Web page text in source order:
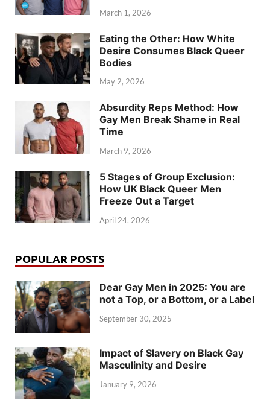
March 1, 2026
Eating the Other: How White
Desire Consumes Black Queer
Bodies
May 2, 2026
Absurdity Reps Method: How
Gay Men Break Shame in Real
Time
March 9, 2026
5 Stages of Group Exclusion:
How UK Black Queer Men
Freeze Out a Target
April 24, 2026
POPULAR POSTS
Dear Gay Men in 2025: You are
not a Top, or a Bottom, or a Label
September 30, 2025
Impact of Slavery on Black Gay
Masculinity and Desire
January 9, 2026